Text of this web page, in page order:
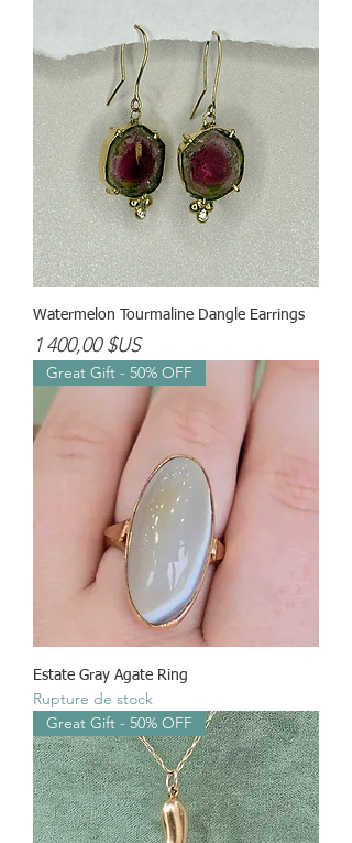
Watermelon Tourmaline Dangle Earrings
Prix
1 400,00 $US
Great Gift - 50% OFF
Estate Gray Agate Ring
Rupture de stock
Great Gift - 50% OFF